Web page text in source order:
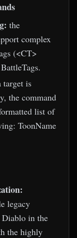
the
complex
(<CT>
target is
the command
list of
ToonName
legacy
Diablo in the
the highly